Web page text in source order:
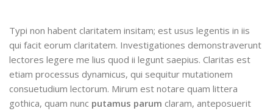
Typi non habent claritatem insitam; est usus legentis in iis
qui facit eorum claritatem. Investigationes demonstraverunt
lectores legere me lius quod ii legunt saepius. Claritas est
etiam processus dynamicus, qui sequitur mutationem
consuetudium lectorum. Mirum est notare quam littera
gothica, quam nunc putamus parum claram, anteposuerit